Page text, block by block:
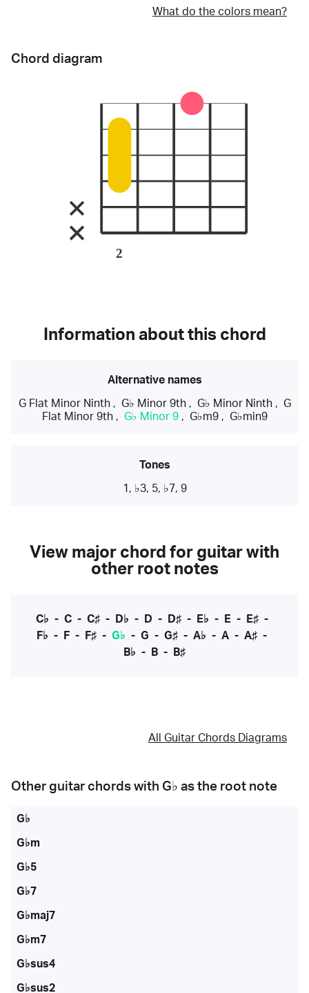
What do the colors mean?
Chord diagram
2
Information about this chord
Alternative names
G Flat Minor Ninth, G♭ Minor 9th, G♭ Minor Ninth, G
Flat Minor 9th, G♭ Minor 9, G♭m9, G♭min9
Tones
1, ♭3, 5, ♭7, 9
View major chord for guitar with
other root notes
C♭ - C- C♯- D♭ - D - D♯- E♭ - E- E♯-
F♭ - F - F♯ - G♭ - G - G♯ - A♭ - A - A♯ -
B♭ - B - B♯
All Guitar Chords Diagrams
Other guitar chords with G♭ as the root note
G♭
G♭m
G♭5
G♭7
G♭maj7
G♭m7
G♭sus4
G♭sus2